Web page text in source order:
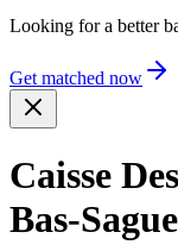
Looking for a better
Get matched now
Caisse
B­as-